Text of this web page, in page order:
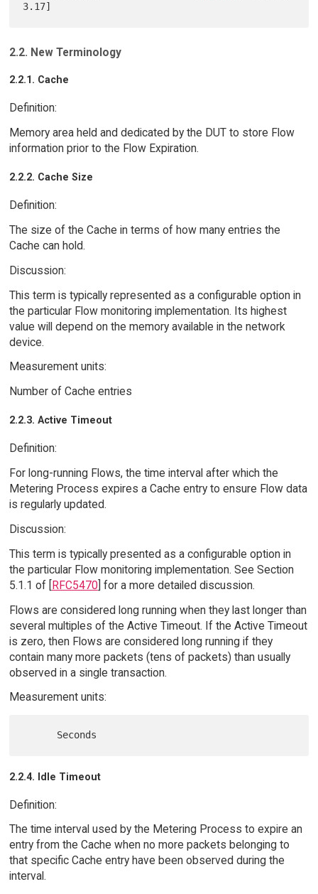
2.2. New Terminology
2.2.1. Cache
Definition:
Memory area held and dedicated by the DUT to store Flow
information prior to the Flow Expiration.
2.2.2. Cache Size
Definition:
The size of the Cache in terms of how many entries the
Cache can hold.
Discussion:
This term is typically represented as a configurable option in
the particular Flow monitoring implementation. Its highest
value will depend on the memory available in the network
device.
Measurement units:
Number of Cache entries
2.2.3. Active Timeout
Definition:
For long-running Flows, the time interval after which the
Metering Process expires a Cache entry to ensure Flow data
is regularly updated.
Discussion:
This term is typically presented as a configurable option in
the particular Flow monitoring implementation. See Section
5.1.1 of [RFC5470] for a more detailed discussion.
Flows are considered long running when they last longer than
several multiples of the Active Timeout. If the Active Timeout
is zero, then Flows are considered long running if they
contain many more packets (tens of packets) than usually
observed in a single transaction.
Measurement units:
2.2.4. Idle Timeout
Definition:
The time interval used by the Metering Process to expire an
entry from the Cache when no more packets belonging to
that specific Cache entry have been observed during the
interval.